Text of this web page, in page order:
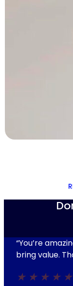
“You’re
bring value.
★ ★ ★ ★ ★